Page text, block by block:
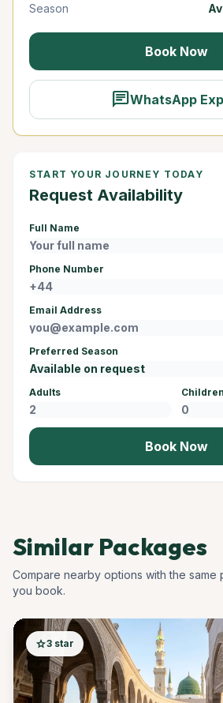
Season
Book Now
chatWhatsApp
START YOUR JOURNEY TODAY
Request Availability
Full Name
Phone Number
Email Address
Preferred Season
Adults Children
Book Now
Similar Packages
Compare nearby options with the
you book.
star3 star